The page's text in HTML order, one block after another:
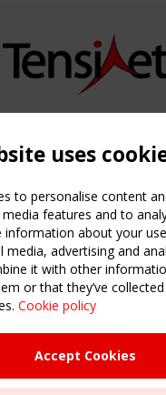
TensiNet 2015-2026. All rights
uses
to personalise content
features and to
information about your
media, advertising and
it with other
or that they’ve
Cookie policy
Accept Cookies